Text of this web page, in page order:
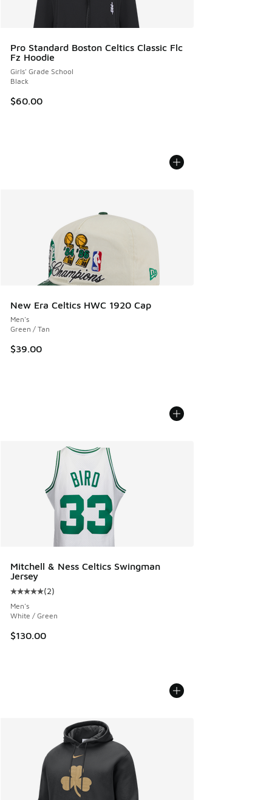
Pro Standard Boston Celtics Classic Flc
Fz Hoodie
Girls' Grade School
Black
$60.00
New Era Celtics HWC 1920 Cap
Men's
Green / Tan
$39.00
Mitchell & Ness Celtics Swingman
Jersey
Average customer rating - [5 out of 5 stars], 2 reviews
(2)
Men's
White / Green
$130.00